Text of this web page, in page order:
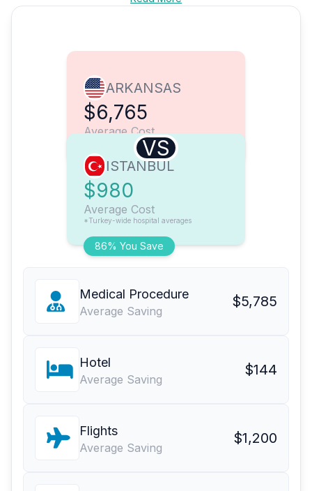
ARKANSAS
$6,765
Average Cost
VS
86% You Save
ISTANBUL
$980
Average Cost
*Turkey-wide hospital averages
Medical Procedure
Average Saving
$5,785
Hotel
Average Saving
$144
Flights
Average Saving
$1,200